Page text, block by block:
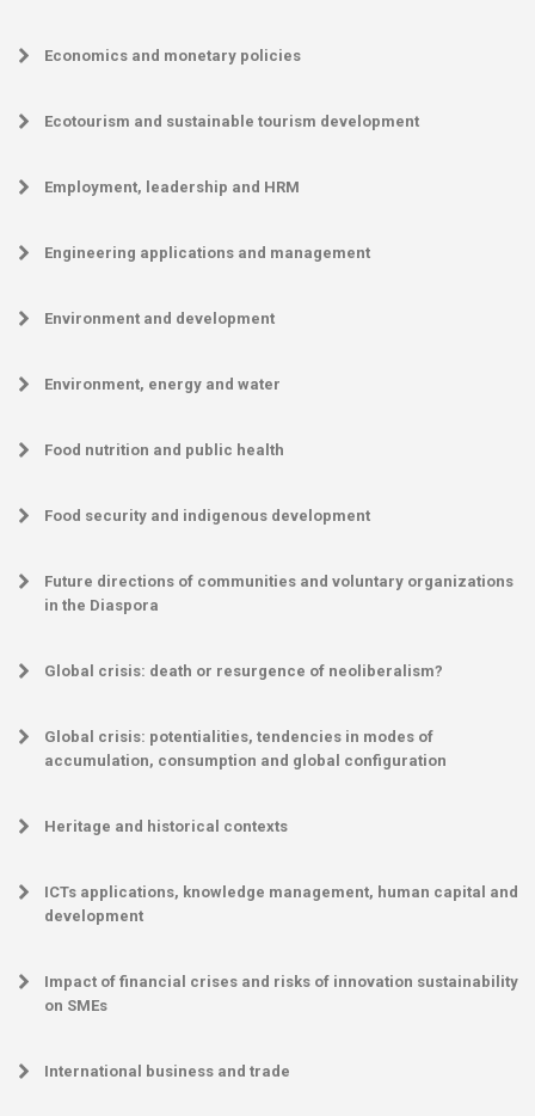
Economics and monetary policies
Ecotourism and sustainable tourism development
Employment, leadership and HRM
Engineering applications and management
Environment and development
Environment, energy and water
Food nutrition and public health
Food security and indigenous development
Future directions of communities and voluntary organizations
in the Diaspora
Global crisis: death or resurgence of neoliberalism?
Global crisis: potentialities, tendencies in modes of
accumulation, consumption and global configuration
Heritage and historical contexts
ICTs applications, knowledge management, human capital and
development
Impact of financial crises and risks of innovation sustainability
on SMEs
International business and trade